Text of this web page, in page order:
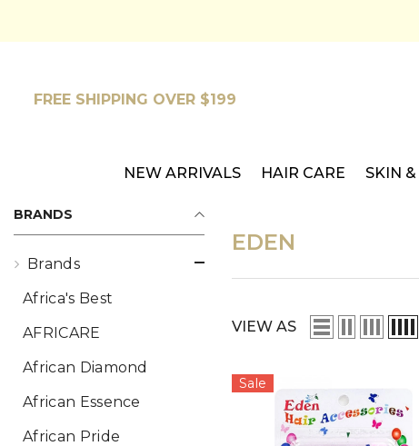
FREE SHIPPING OVER $199
NEW ARRIVALS HAIR CARE SKIN
BRANDS
Brands
Africa's Best
AFRICARE
African Diamond
African Essence
African Pride
EDEN
VIEW AS
Sale